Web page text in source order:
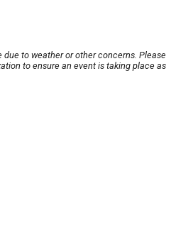
to weather or other concerns. Please
to ensure an event is taking place as